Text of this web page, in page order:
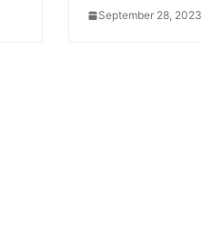
September 28, 2023